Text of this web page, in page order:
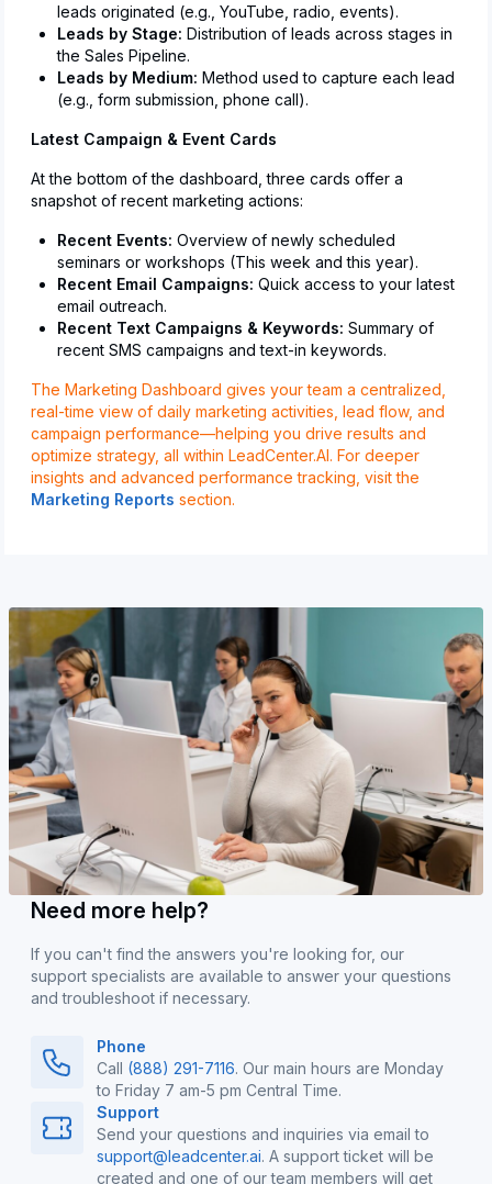
leads originated (e.g., YouTube, radio, events).
Leads by Stage: Distribution of leads across stages in
the Sales Pipeline.
Leads by Medium: Method used to capture each lead
(e.g., form submission, phone call).
Latest Campaign & Event Cards
At the bottom of the dashboard, three cards offer a
snapshot of recent marketing actions:
Recent Events: Overview of newly scheduled
seminars or workshops (This week and this year).
Recent Email Campaigns: Quick access to your latest
email outreach.
Recent Text Campaigns & Keywords: Summary of
recent SMS campaigns and text-in keywords.
The Marketing Dashboard gives your team a centralized,
real-time view of daily marketing activities, lead flow, and
campaign performance—helping you drive results and
optimize strategy, all within LeadCenter.AI. For deeper
insights and advanced performance tracking, visit the
Marketing Reports section.
Need more help?
If you can't find the answers you're looking for, our
support specialists are available to answer your questions
and troubleshoot if necessary.
Phone
Call (888) 291-7116. Our main hours are Monday
to Friday 7 am-5 pm Central Time.
Support
Send your questions and inquiries via email to
support@leadcenter.ai. A support ticket will be
created and one of our team members will get